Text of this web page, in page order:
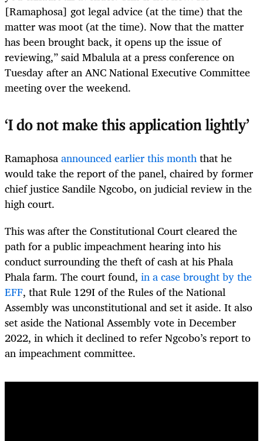
[Ramaphosa] got legal advice (at the time) that the
matter was moot (at the time). Now that the matter
has been brought back, it opens up the issue of
reviewing,” said Mbalula at a press conference on
Tuesday after an ANC National Executive Committee
meeting over the weekend.
‘I do not make this application lightly’
Ramaphosaannounced earlier this monththat he
would take the report of the panel, chaired by former
chief justice Sandile Ngcobo, on judicial review in the
high court.
This was after the Constitutional Court cleared the
path for a public impeachment hearing into his
conduct surrounding the theft of cash at his Phala
Phala farm. The court found, in a case brought by the
EFF, that Rule 129I of the Rules of the National
Assembly was unconstitutional and set it aside. It also
set aside the National Assembly vote in December
2022, in which it declined to refer Ngcobo’s report to
an impeachment committee.